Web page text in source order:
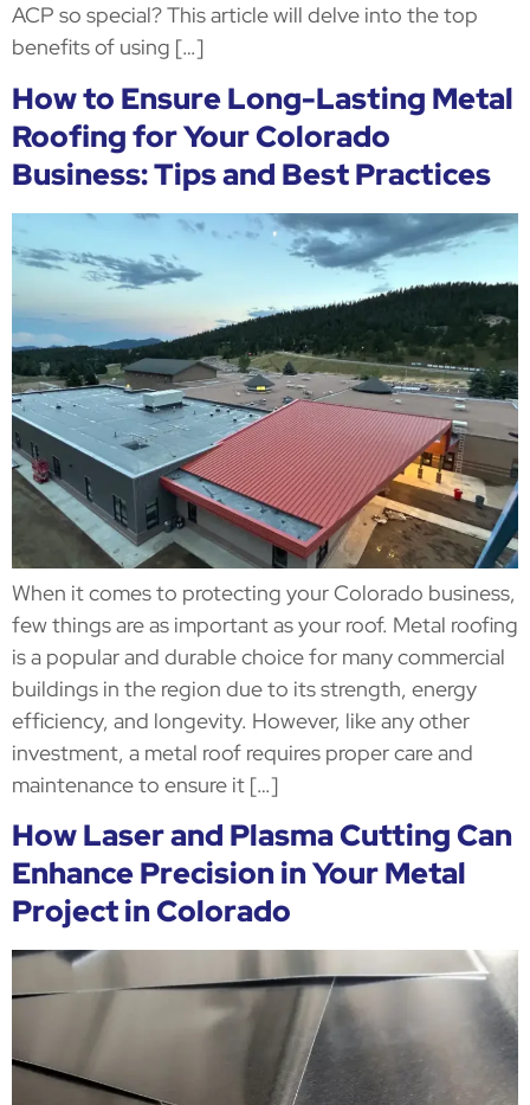
ACP so special? This article will delve into the top
benefits of using […]
How to Ensure Long-Lasting Metal
Roofing for Your Colorado
Business: Tips and Best Practices
When it comes to protecting your Colorado business,
few things are as important as your roof. Metal roofing
is a popular and durable choice for many commercial
buildings in the region due to its strength, energy
efficiency, and longevity. However, like any other
investment, a metal roof requires proper care and
maintenance to ensure it […]
How Laser and Plasma Cutting Can
Enhance Precision in Your Metal
Project in Colorado